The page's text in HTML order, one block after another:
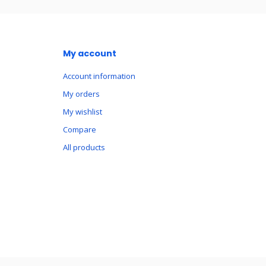
My account
Account information
My orders
My wishlist
Compare
All products